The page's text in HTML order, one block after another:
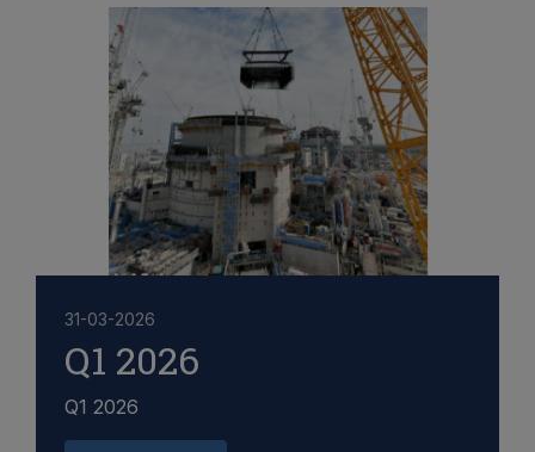
31-03-2026
Q1 2026
Q1 2026